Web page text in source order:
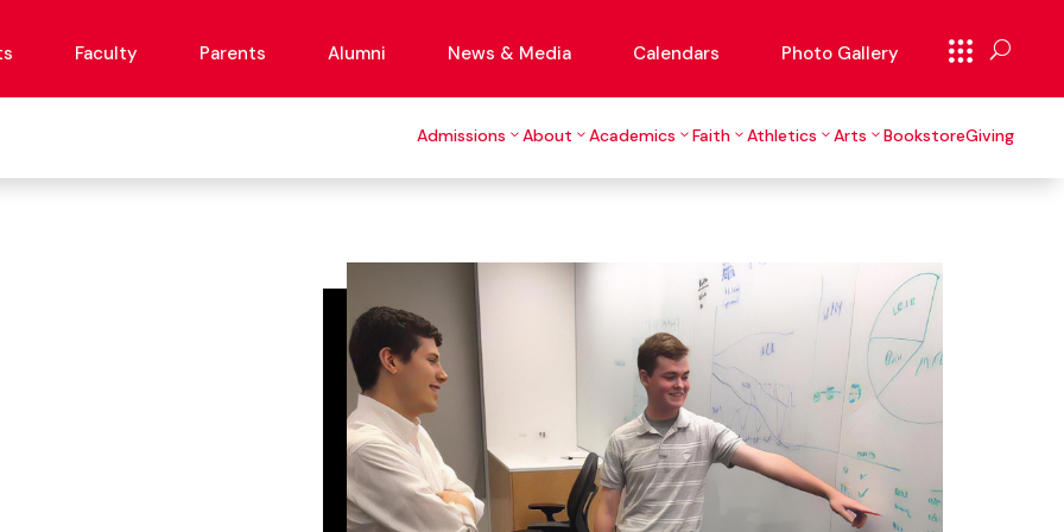
Faculty Parents Alumni News & Media Calendars Photo Gallery
Admissions About Academics Faith Athletics Arts BookstoreGiving